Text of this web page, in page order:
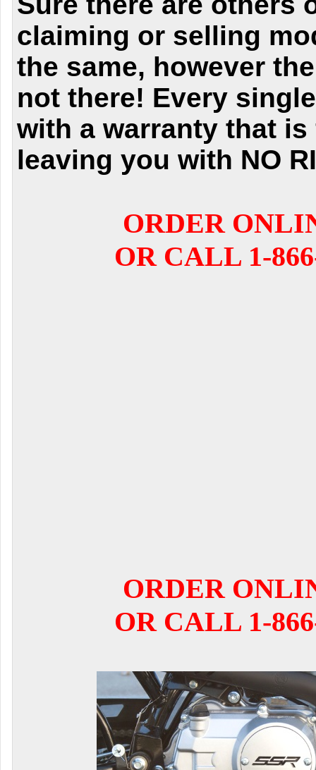
claiming or selling
the same, however
not there! Every
with a warranty that
leaving you with NO
ORDER
OR CALL 1-
ORDER
OR CALL 1-